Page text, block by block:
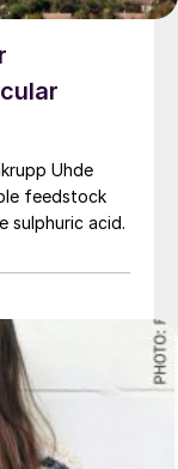
Uhde
feedstock
sulphuric acid.